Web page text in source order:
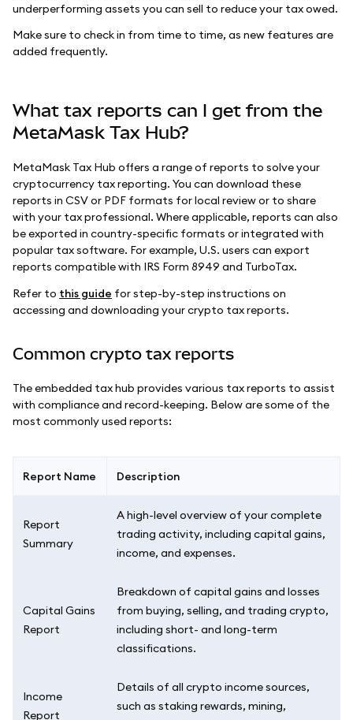
underperforming assets you can sell to reduce your tax owed.
Make sure to check in from time to time, as new features are
added frequently.
What tax reports can I get from the
MetaMask Tax Hub?
MetaMask Tax Hub offers a range of reports to solve your
cryptocurrency tax reporting. You can download these
reports in CSV or PDF formats for local review or to share
with your tax professional. Where applicable, reports can also
be exported in country-specific formats or integrated with
popular tax software. For example, U.S. users can export
reports compatible with IRS Form 8949 and TurboTax.
Refer to this guide for step-by-step instructions on
accessing and downloading your crypto tax reports.
Common crypto tax reports
The embedded tax hub provides various tax reports to assist
with compliance and record-keeping. Below are some of the
most commonly used reports:
Report Name Description
Report
Summary
A high-level overview of your complete
trading activity, including capital gains,
income, and expenses.
Capital Gains
Report
Breakdown of capital gains and losses
from buying, selling, and trading crypto,
including short- and long-term
classifications.
Income
Report
Details of all crypto income sources,
such as staking rewards, mining,